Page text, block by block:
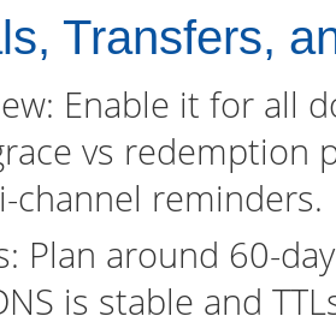
Transfers,
Enable it for all
vs redemption
channel reminders.
Plan around 60-
is stable and